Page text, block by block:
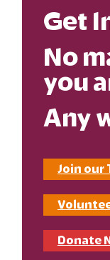
Get
No
you
Any
Join our
Donate